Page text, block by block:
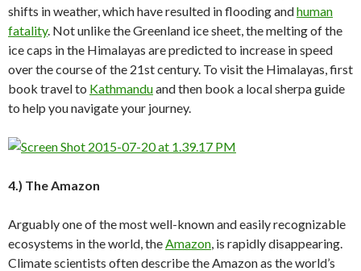
shifts in weather, which have resulted in flooding andhuman
fatality. Not unlike the Greenland ice sheet, the melting of the
ice caps in the Himalayas are predicted to increase in speed
over the course of the 21st century. To visit the Himalayas, first
book travel to Kathmanduand then book a local sherpa guide
to help you navigate your journey.
4.) The Amazon
Arguably one of the most well-known and easily recognizable
ecosystems in the world, the Amazon , is rapidly disappearing.
Climate scientists often describe the Amazon as the world’s